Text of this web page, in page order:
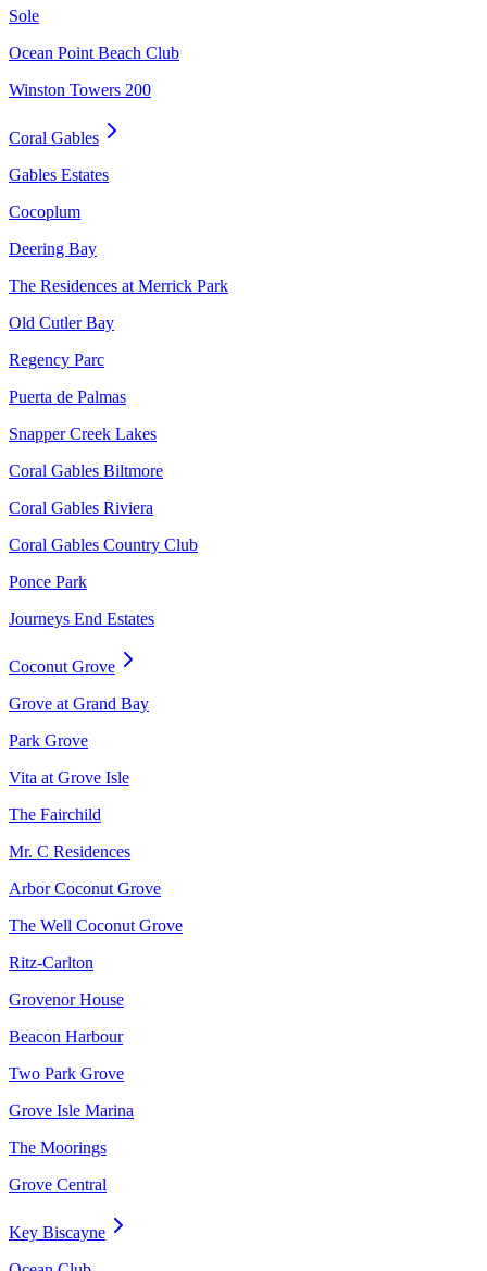
Sole
Ocean Point Beach Club
Winston Towers 200
Coral Gables
Gables Estates
Cocoplum
Deering Bay
The Residences at Merrick Park
Old Cutler Bay
Regency Parc
Puerta de Palmas
Snapper Creek Lakes
Coral Gables Biltmore
Coral Gables Riviera
Coral Gables Country Club
Ponce Park
Journeys End Estates
Coconut Grove
Grove at Grand Bay
Park Grove
Vita at Grove Isle
The Fairchild
Mr. C Residences
Arbor Coconut Grove
The Well Coconut Grove
Ritz-Carlton
Grovenor House
Beacon Harbour
Two Park Grove
Grove Isle Marina
The Moorings
Grove Central
Key Biscayne